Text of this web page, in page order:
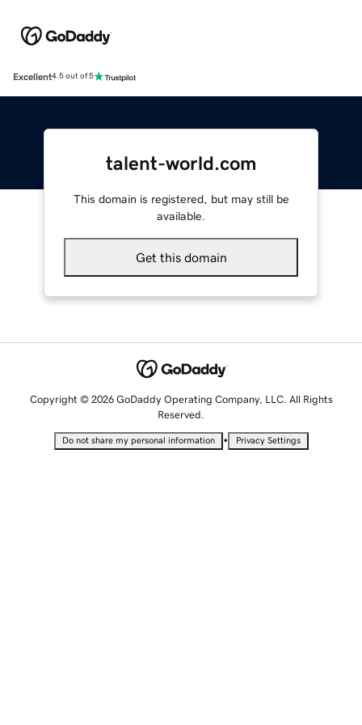
Excellent4.5 out of 5
talent-world.com
This domain is registered, but may still be
available.
Get this domain
Copyright © 2026 GoDaddy Operating Company, LLC. All Rights
Reserved.
Do not share my personal information • Privacy Settings